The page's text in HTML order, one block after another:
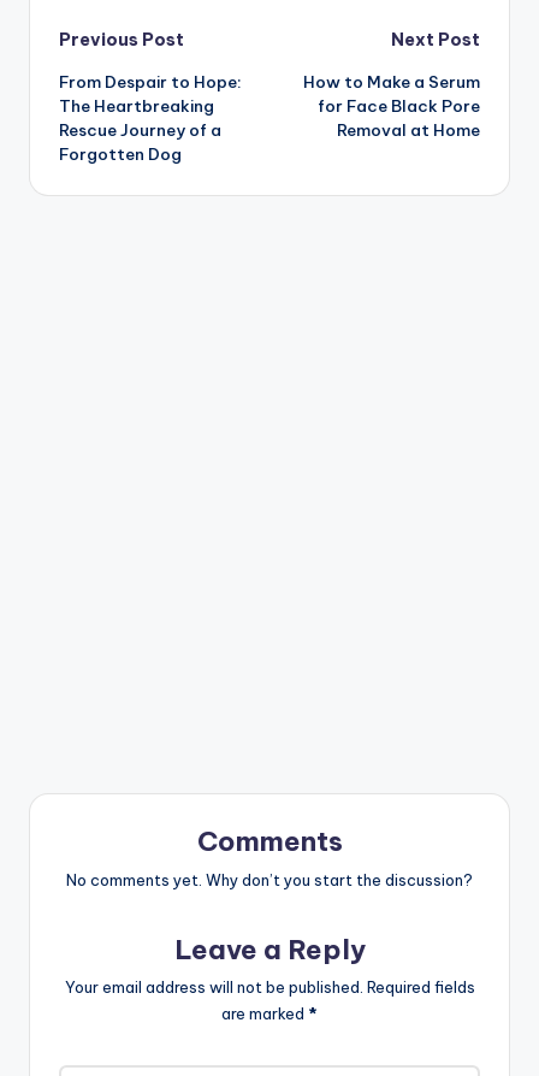
Post
navigation
Previous Post
From Despair to Hope:
The Heartbreaking
Rescue Journey of a
Forgotten Dog
Next Post
How to Make a Serum
for Face Black Pore
Removal at Home
Comments
No comments yet. Why don’t you start the discussion?
Leave a Reply
Your email address will not be published. Required fields
are marked *